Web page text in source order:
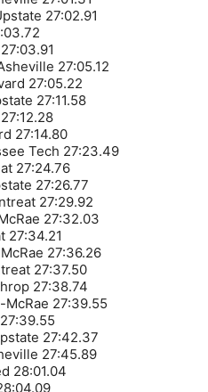
27:02.91
27:05.12
27:05.22
27:11.58
27:14.80
Tech 27:23.49
27:24.76
27:26.77
27:29.92
27:32.03
27:34.21
27:36.26
27:37.50
27:38.74
27:39.55
27:42.37
27:45.89
28:01.04